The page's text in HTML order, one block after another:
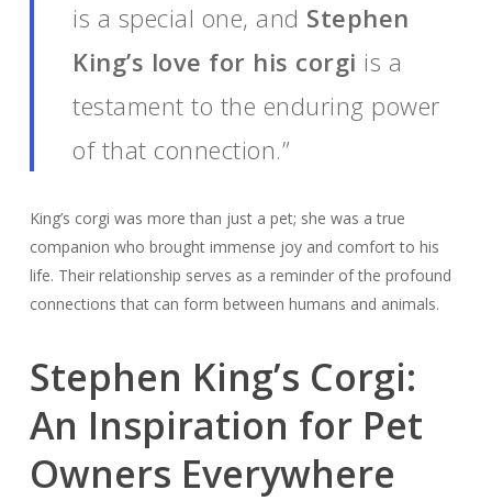
is a special one, and Stephen
King’s love for his corgi is a
testament to the enduring power
of that connection.”
King’s corgi was more than just a pet; she was a true
companion who brought immense joy and comfort to his
life. Their relationship serves as a reminder of the profound
connections that can form between humans and animals.
Stephen King’s Corgi:
An Inspiration for Pet
Owners Everywhere